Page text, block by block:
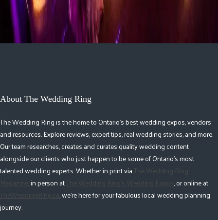
About The Wedding Ring
The Wedding Ring is the home to Ontario's best wedding expos, vendors
and resources. Explore reviews, expert tips, real wedding stories, and more.
Our team researches, creates and curates quality wedding content
alongside our clients who just happen to be some of Ontario's most
talented wedding experts. Whether in print viaThe Wedding Ring
Magazine, in person atThe Wedding Ring's Wedding Expos, or online at
TheWeddingRing.ca, we're here for your fabulous local wedding planning
journey.